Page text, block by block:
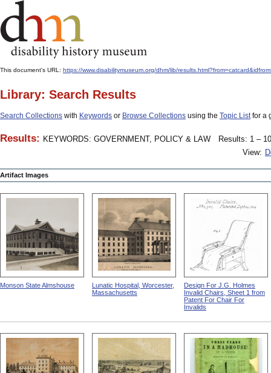
This document's URL: https://www.disabilitymuseum.org/dhm/lib/
Library: Search Results
Search Collections with Keywords or Browse Collections using the Topic Listfor a
Results: KEYWORDS: GOVERNMENT, POLICY & LAW
Results: 1 –
View:
Artifact Images
Monson State Almshouse
Lunatic Hospital, Worcester,
Massachusetts
Design For J.G. Holmes
Invalid Chairs, Sheet 1 from
Patent For Chair For
Invalids